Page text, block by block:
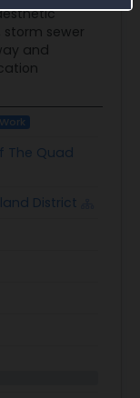
sewer
and
The Quad
District